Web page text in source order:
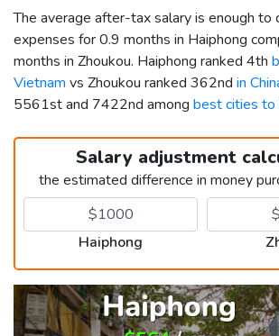
The average after-tax salary is enough to
expenses for 0.9 months in Haiphong
months in Zhoukou. Haiphong ranked 4th
Vietnam vs Zhoukou ranked 362nd in
5561st and 7422nd among best cities to
Salary adjustment
the estimated difference in money
Haiphong